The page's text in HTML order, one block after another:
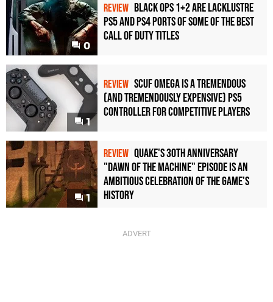
0
REVIEW Black Ops 1+2 Are Lacklustre
PS5 and PS4 Ports of Some of the Best
Call of Duty Titles
1
REVIEW Scuf Omega Is a Tremendous
(and Tremendously Expensive) PS5
Controller For Competitive Players
1
REVIEW Quake's 30th Anniversary
"Dawn of the Machine" Episode Is an
Ambitious Celebration of the Game's
History